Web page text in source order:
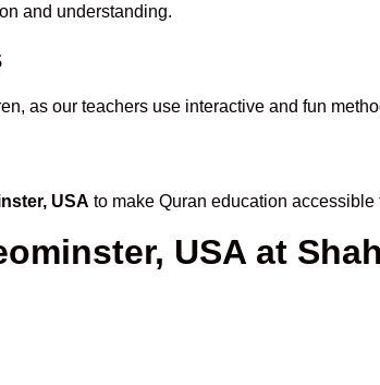
and understanding.
as our teachers use interactive and fun
USA to make Quran education accessible
USA at